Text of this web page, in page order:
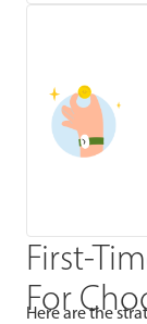
First-
For
Here are the